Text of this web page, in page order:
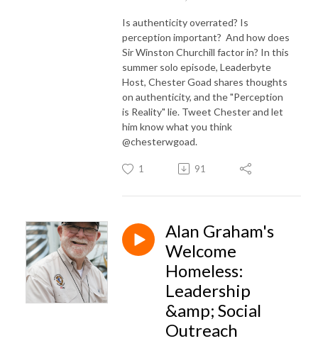
Is authenticity overrated? Is
perception important? And how does
Sir Winston Churchill factor in? In this
summer solo episode, Leaderbyte
Host, Chester Goad shares thoughts
on authenticity, and the "Perception
is Reality" lie. Tweet Chester and let
him know what you think
@chesterwgoad.
1 91
Alan Graham's
Welcome
Homeless:
Leadership
&amp; Social
Outreach